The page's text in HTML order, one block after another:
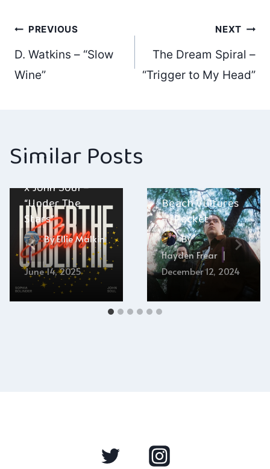
Post
navigation
PREVIOUS
D. Watkins – “Slow
Wine”
NEXT
The Dream Spiral –
“Trigger to My Head”
Similar Posts
x John Soul –
“Under The
Stars”
ByEllie Malkin
June 14, 2025
Beach Vultures
– “Pocket”
By
Hayden Frear
December 12, 2024